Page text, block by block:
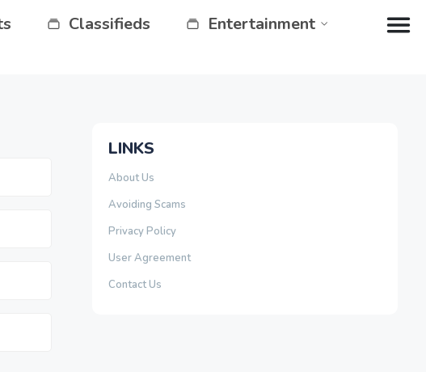
Classifieds Entertainment
LINKS
About Us
Avoiding Scams
Privacy Policy
User Agreement
Contact Us